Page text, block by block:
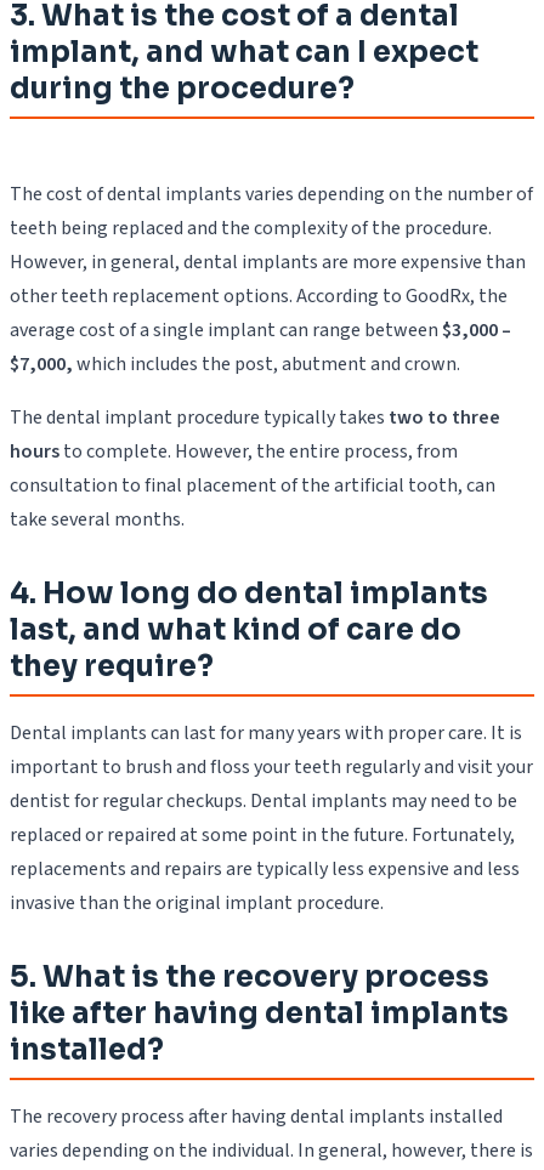
3. What is the cost of a dental
implant, and what can I expect
during the procedure?
The cost of dental implants varies depending on the number of
teeth being replaced and the complexity of the procedure.
However, in general, dental implants are more expensive than
other teeth replacement options. According to GoodRx, the
average cost of a single implant can range between$3,000 –
$7,000,which includes the post, abutment and crown.
The dental implant procedure typically takes two to three
hoursto complete. However, the entire process, from
consultation to final placement of the artificial tooth, can
take several months.
4. How long do dental implants
last, and what kind of care do
they require?
Dental implants can last for many years with proper care. It is
important to brush and floss your teeth regularly and visit your
dentist for regular checkups. Dental implants may need to be
replaced or repaired at some point in the future. Fortunately,
replacements and repairs are typically less expensive and less
invasive than the original implant procedure.
5. What is the recovery process
like after having dental implants
installed?
The recovery process after having dental implants installed
varies depending on the individual. In general, however, there is